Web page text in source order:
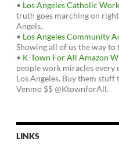
• Los Angeles Catholic
truth goes marching on
Angels.
• Los Angeles Community
Showing all of us the way to
• K-Town For All Amazon
people work miracles every
Los Angeles. Buy them stuff
Venmo $$ @KtownforAll.
LINKS